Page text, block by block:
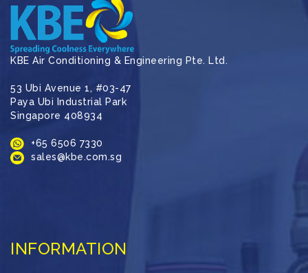
KBE Air Conditioning & Engineering Pte. Ltd.
53 Ubi Avenue 1, #03-47
Paya Ubi Industrial Park
Singapore 408934
+65 6506 7330
sales@kbe.com.sg
INFORMATION